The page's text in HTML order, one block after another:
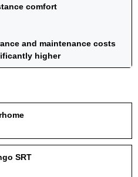
comfort
and maintenance costs
higher
SRT